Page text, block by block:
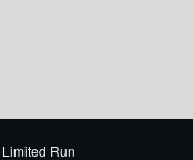
Limited Run